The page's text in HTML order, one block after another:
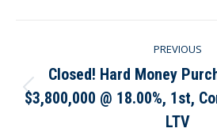
navigation
PREVIOUS
post:
Closed! Hard Money
$3,800,000 @ 18.00%, 1st,
LTV